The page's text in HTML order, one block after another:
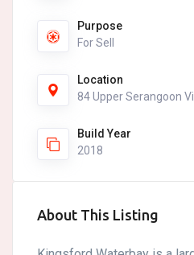
Purpose
For Sell
Location
84 Upper Serangoon
Build Year
2018
About This Listing